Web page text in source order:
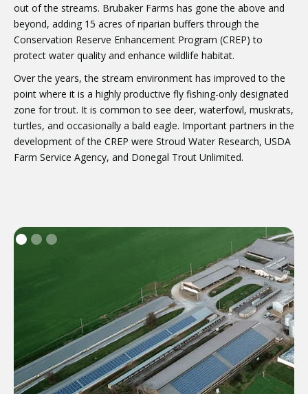
out of the streams. Brubaker Farms has gone the above and
beyond, adding 15 acres of riparian buffers through the
Conservation Reserve Enhancement Program (CREP) to
protect water quality and enhance wildlife habitat.
Over the years, the stream environment has improved to the
point where it is a highly productive fly fishing-only designated
zone for trout. It is common to see deer, waterfowl, muskrats,
turtles, and occasionally a bald eagle. Important partners in the
development of the CREP were Stroud Water Research, USDA
Farm Service Agency, and Donegal Trout Unlimited.